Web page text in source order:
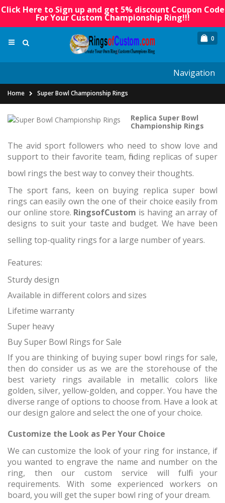
Click Here to Sign up and get 5% discount Coupon Code
For Your Custom Championship Ring!!!
0
Navigation
Home Super Bowl Championship Rings
Replica Super Bowl
Championship Rings
The avid sport followers who need to show love and
support to their favorite team, finding replicas of super
bowl rings the best way to convey their thoughts.
The sport fans, keen on buying replica super bowl
rings can easily own the one of their choice easily from
our online store. RingsofCustom is having an array of
designs to suit your taste and budget. We have been
selling top-quality rings for a large number of years.
Features:
Sturdy design
Available in different colors and sizes
Lifetime warranty
Super heavy
Buy Super Bowl Rings for Sale
If you are thinking of buying super bowl rings for sale,
then do consider us as we are the storehouse of the
best variety rings available in metallic colors like
golden, silver, yellow-golden, and copper. You have the
diverse range of options to choose from. Have a look at
our design galore and select the one of your choice.
Customize the Look as Per Your Choice
We can customize the look of your ring for instance, if
you wanted to engrave the name and number on the
ring, then our custom service will fulfil your
requirements. With some experienced workers on
board, you will get the super bowl ring of your dream.